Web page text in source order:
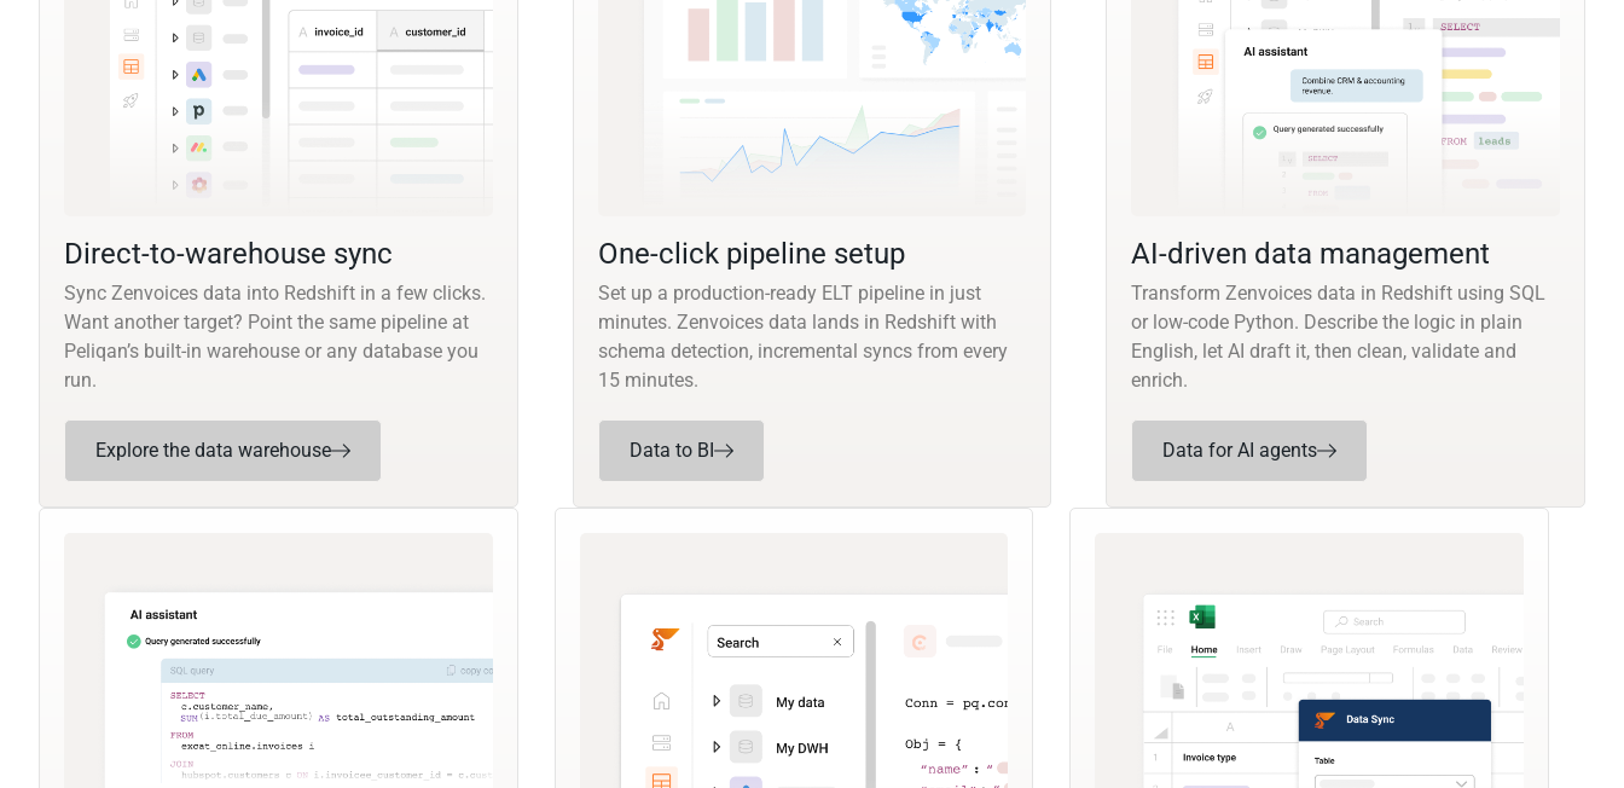
Direct-to-warehouse sync
Sync Zenvoices data into Redshift in a few clicks.
Want another target? Point the same pipeline at
Peliqan’s built-in warehouse or any database you
run.
Explore the data warehouse
One-click pipeline setup
Set up a production-ready ELT pipeline in just
minutes. Zenvoices data lands in Redshift with
schema detection, incremental syncs from every
15 minutes.
Data to BI
AI-driven data management
Transform Zenvoices data in Redshift using SQL
or low-code Python. Describe the logic in plain
English, let AI draft it, then clean, validate and
enrich.
Data for AI agents